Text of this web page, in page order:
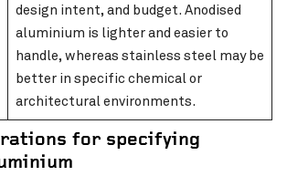
design intent, and budget. Anodised
aluminium is lighter and easier to
handle, whereas stainless steel may be
better in specific chemical or
architectural environments.
for specifying